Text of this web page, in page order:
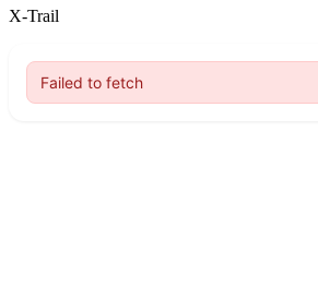
X-Trail